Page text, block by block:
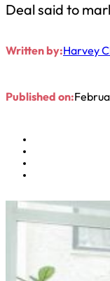
Deal said to
Written by:Harvey
Published on: